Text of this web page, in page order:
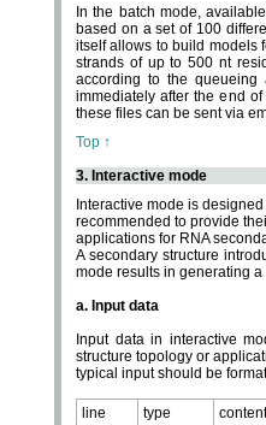
In the batch mode,
based on a set of 100
itself allows to build models
strands of up to 500 nt
according to the
immediately after the end
these files can be sent via
Top ↑
3. Interactive mode
Interactive mode is
recommended to provide
applications for RNA
A secondary structure
mode results in generating
a. Input data
Input data in interactive
structure topology or
typical input should be
line type